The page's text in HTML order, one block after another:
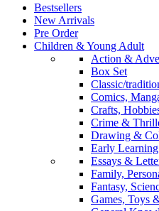
Bestsellers
New Arrivals
Pre Order
Children & Young Adult
Action &
Box Set
Classic/
Comics,
Crafts,
Crime &
Drawing &
Early Learning
Essays &
Family,
Fantasy,
Games, Toys